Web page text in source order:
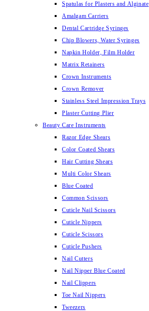
Spatulas for Plasters and Alginate
Amalgam Carriers
Dental Cartridge Syringes
Chip Blowers, Water Syringes
Napkin Holder, Film Holder
Matrix Retainers
Crown Instruments
Crown Remover
Stainless Steel Impression Trays
Plaster Cutting Plier
Beauty Care Instruments
Razor Edge Shears
Color Coated Shears
Hair Cutting Shears
Multi Color Shears
Blue Coated
Common Scissors
Cuticle Nail Scissors
Cuticle Nippers
Cuticle Scissors
Cuticle Pushers
Nail Cutters
Nail Nipper Blue Coated
Nail Clippers
Toe Nail Nippers
Tweezers